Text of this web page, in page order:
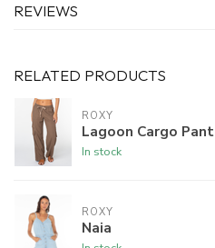
REVIEWS
RELATED PRODUCTS
ROXY
Lagoon Cargo Pant
In stock
ROXY
Naia